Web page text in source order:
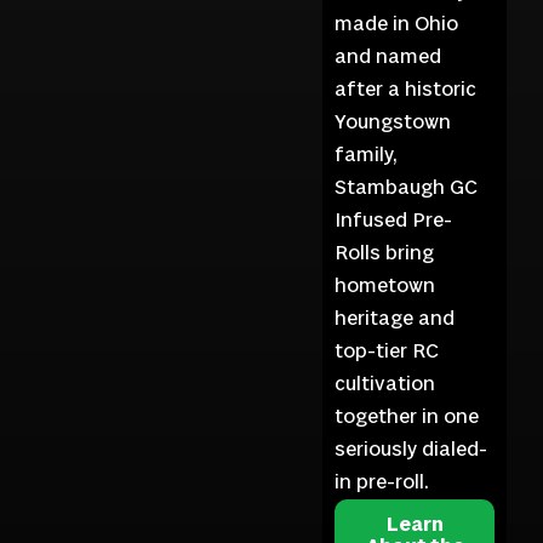
made in Ohio
and named
after a historic
Youngstown
family,
Stambaugh GC
Infused Pre-
Rolls bring
hometown
heritage and
top-tier RC
cultivation
together in one
seriously dialed-
in pre-roll.
Learn